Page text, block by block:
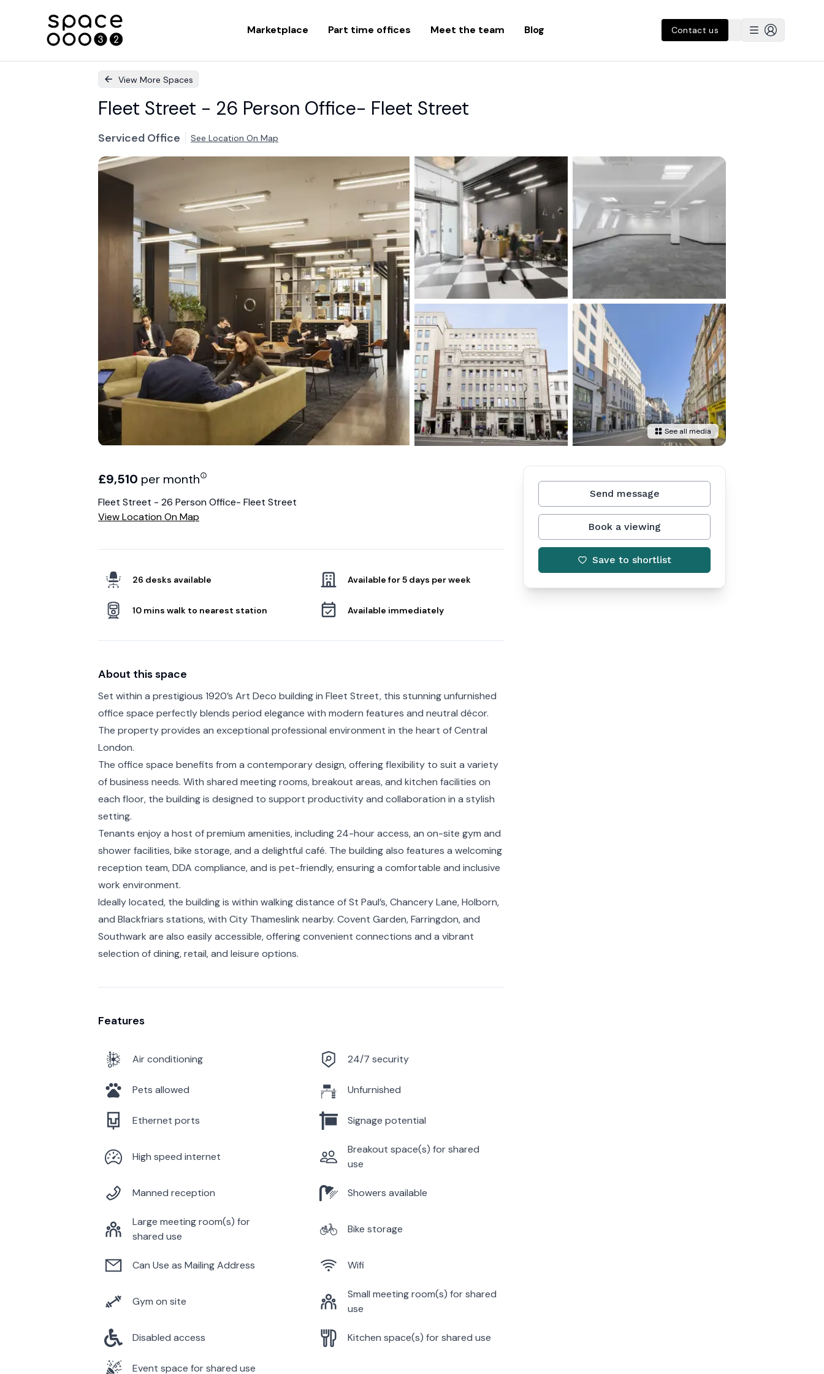
Marketplace Part time offices Meet the team Blog Contact us
View More Spaces
Fleet Street - 26 Person Office- Fleet Street
Serviced Office See Location On Map
See all media
£9,510 per month
Fleet Street - 26 Person Office- Fleet Street
View Location On Map
26 desks available Available for 5 days per week
10 mins walk to nearest station Available immediately
About this space
Set within a prestigious 1920’s Art Deco building in Fleet Street, this stunning unfurnished
office space perfectly blends period elegance with modern features and neutral décor.
The property provides an exceptional professional environment in the heart of Central
London.
The office space benefits from a contemporary design, offering flexibility to suit a variety
of business needs. With shared meeting rooms, breakout areas, and kitchen facilities on
each floor, the building is designed to support productivity and collaboration in a stylish
setting.
Tenants enjoy a host of premium amenities, including 24-hour access, an on-site gym and
shower facilities, bike storage, and a delightful café. The building also features a welcoming
reception team, DDA compliance, and is pet-friendly, ensuring a comfortable and inclusive
work environment.
Ideally located, the building is within walking distance of St Paul’s, Chancery Lane, Holborn,
and Blackfriars stations, with City Thameslink nearby. Covent Garden, Farringdon, and
Southwark are also easily accessible, offering convenient connections and a vibrant
selection of dining, retail, and leisure options.
Features
Air conditioning 24/7 security
Pets allowed Unfurnished
Ethernet ports Signage potential
High speed internet
Breakout space(s) for shared
use
Manned reception Showers available
Large meeting room(s) for
shared use
Bike storage
Can Use as Mailing Address Wifi
Gym on site
Small meeting room(s) for shared
use
Disabled access Kitchen space(s) for shared use
Event space for shared use
Send message
Book a viewing
Save to shortlist